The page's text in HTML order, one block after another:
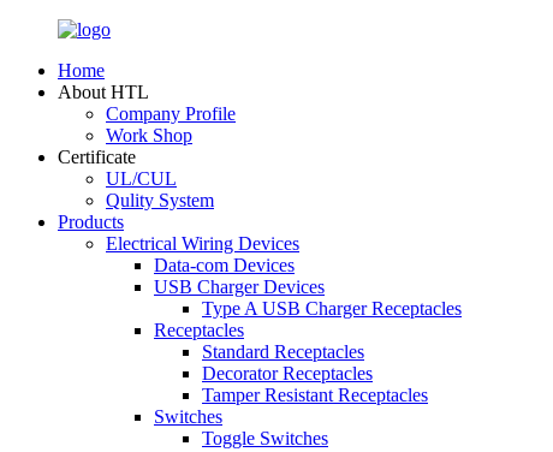
Home
About HTL
Company Profile
Work Shop
Certificate
UL/CUL
Qulity System
Products
Electrical Wiring Devices
Data-com Devices
USB Charger Devices
Type A USB Charger Receptacles
Receptacles
Standard Receptacles
Decorator Receptacles
Tamper Resistant Receptacles
Switches
Toggle Switches